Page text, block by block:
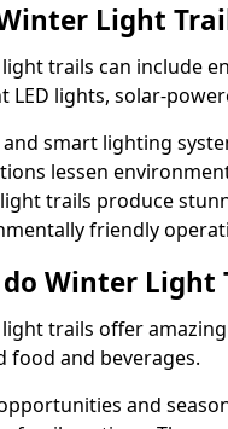
Light
trails can include
LED lights, solar-
smart lighting
lessen
trails produce
friendly
Winter Light
trails offer
food and beverages.
and